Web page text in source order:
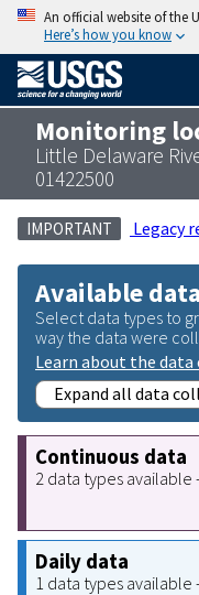
An official website of the
Here’s how you know
Monitoring
Little Delaware
01422500
IMPORTANT Legacy
Available data
Select data types to
way the data were
Learn about the
Expand all data
Continuous data
2 data types available
Daily data
1 data types available